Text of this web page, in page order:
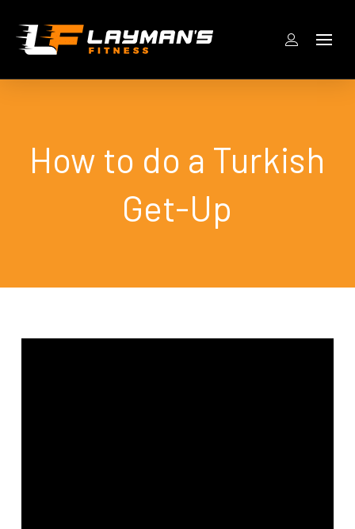
How to do a Turkish
Get-Up